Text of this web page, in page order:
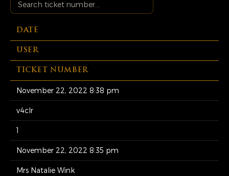
DATE
USER
TICKET NUMBER
November 22, 2022 8:38 pm
v4clr
1
November 22, 2022 8:35 pm
Mrs Natalie Wink